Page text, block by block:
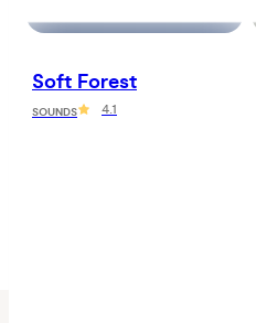
Soft Forest
SOUNDS 4.1